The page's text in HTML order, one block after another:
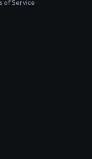
of Service